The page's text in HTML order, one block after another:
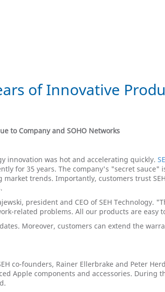
of Innovative
to Company and SOHO Networks
innovation was hot and accelerating quickly.
for 35 years. The company's "secret
trends. Importantly, customers trust
president and CEO of SEH Technology.
related problems. All our products are easy
Moreover, customers can extend the
co-founders, Rainer Ellerbrake and Peter
Apple components and accessories.